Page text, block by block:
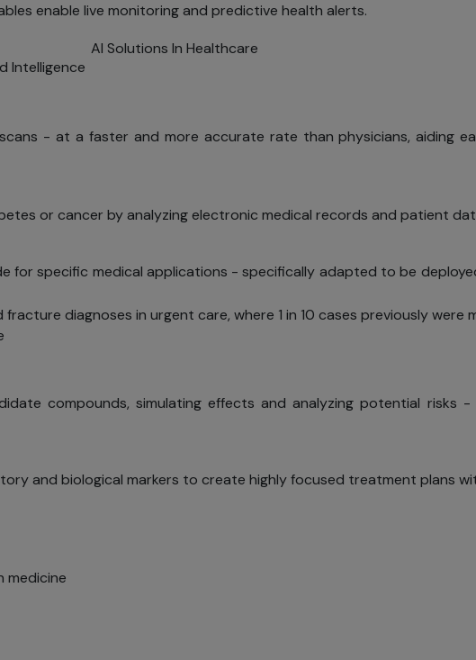
enable live monitoring and predictive health alerts.
Intelligence
- at a faster and more accurate rate than physicians, aiding
or cancer by analyzing electronic medical records and patient
for specific medical applications - specifically adapted to be
diagnoses in urgent care, where 1 in 10 cases previously were
compounds, simulating effects and analyzing potential risks
and biological markers to create highly focused treatment plans
medicine